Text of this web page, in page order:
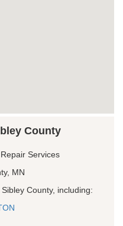
County
Services
MN
County, including: